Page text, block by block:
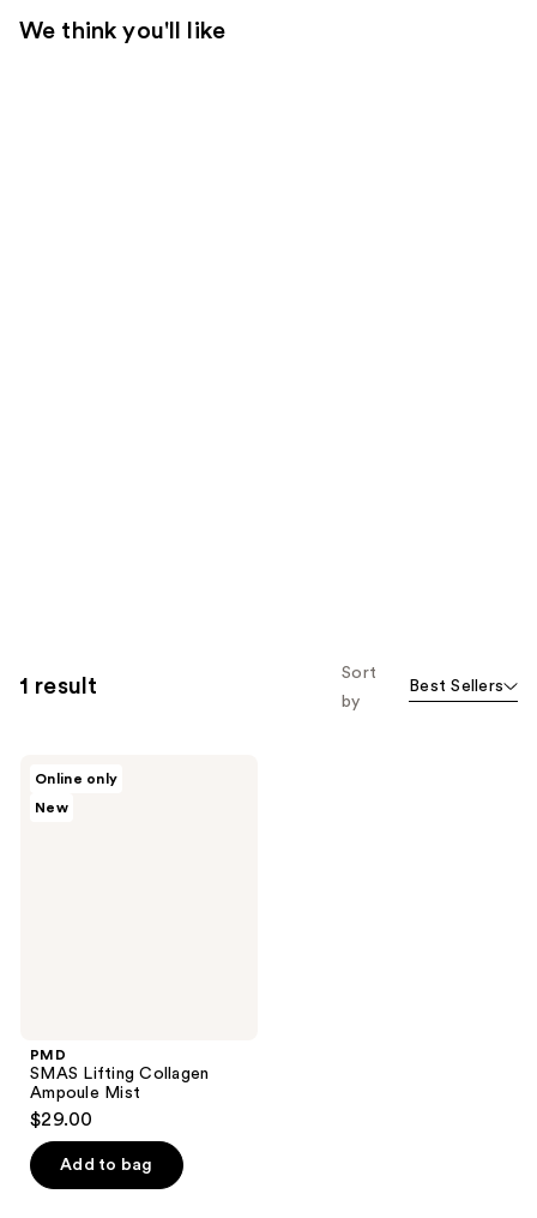
We think you'll like
1 result
Sort
by
Best Sellers
Online only
New
PMD
SMAS Lifting Collagen
Ampoule Mist
$29.00
Add to bag